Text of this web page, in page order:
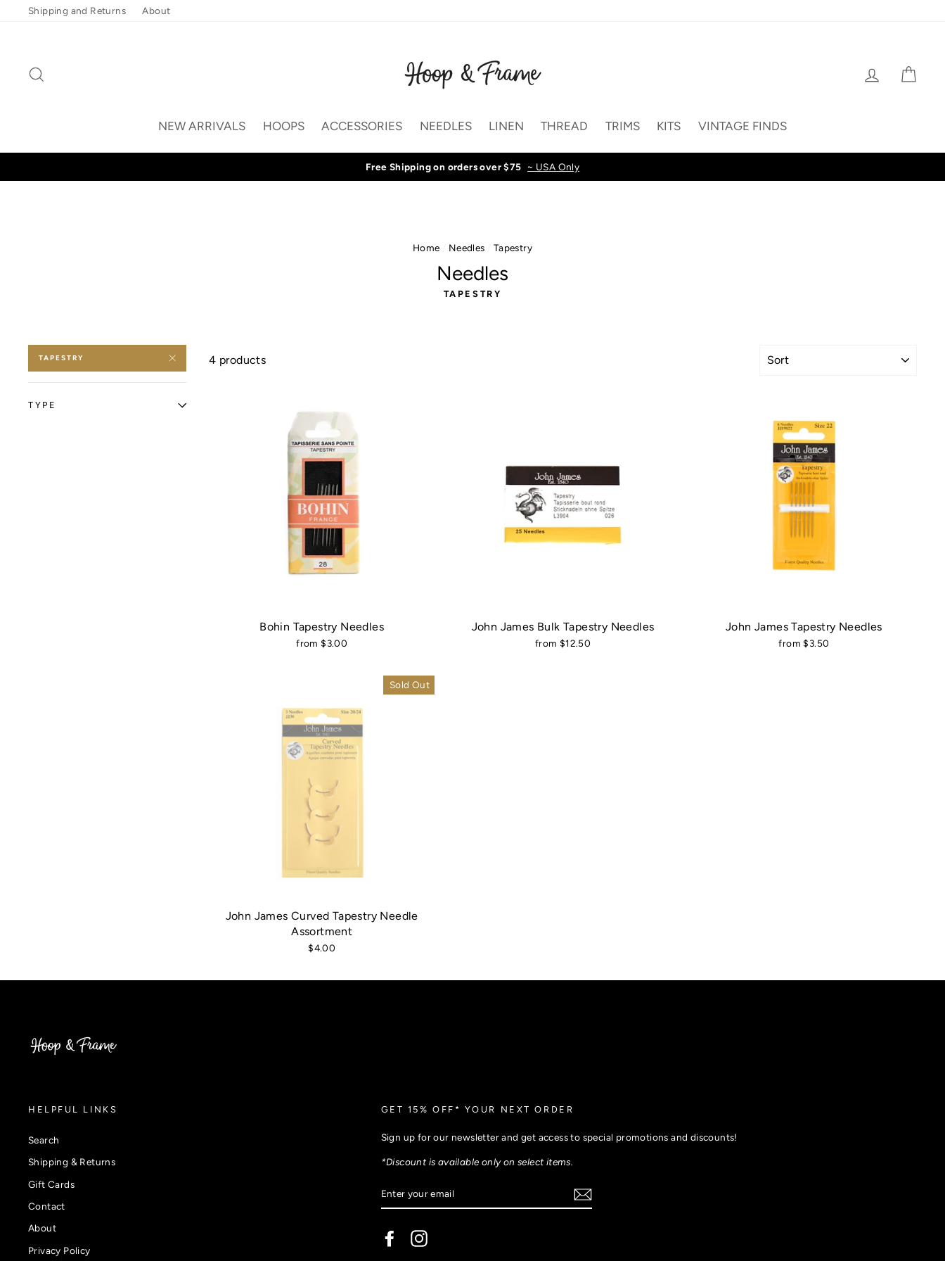
Shipping and Returns About
Log in
NEW ARRIVALS HOOPS ACCESSORIES NEEDLES LINEN THREAD TRIMS KITS VINTAGE FINDS
Free Shipping on orders over $75 ~ USA Only
Home Needles Tapestry
Needles
TAPESTRY
TAPESTRY
TYPE
4 products
Bohin Tapestry Needles
from $3.00
John James Bulk Tapestry Needles
from $12.50
John James Tapestry Needles
from $3.50
Sold Out
John James Curved Tapestry Needle
Assortment
$4.00
HELPFUL LINKS
Search
Shipping & Returns
Gift Cards
Contact
About
Privacy Policy
GET 15% OFF* YOUR NEXT ORDER
Sign up for our newsletter and get access to special promotions and discounts!
*Discount is available only on select items.
FacebookInstagram